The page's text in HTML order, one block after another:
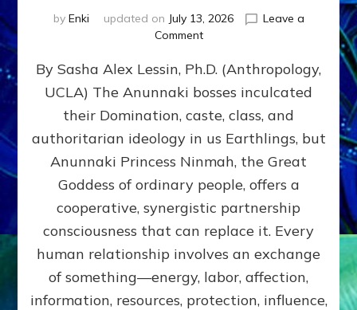
by Enki updated on July 13, 2026
Leave a
Commenton
GIVING
GETTING–
the
poles
RECIPROCITIES,
Part
4
Amend
the
Malevolent
Matrix
Our
By Sasha Alex Lessin, Ph.D. (Anthropology,
UCLA) The Anunnaki bosses inculcated
their Domination, caste, class, and
authoritarian ideology in us Earthlings, but
Anunnaki Princess Ninmah, the Great
Goddess of ordinary people, offers a
cooperative, synergistic partnership
consciousness that can replace it. Every
human relationship involves an exchange
of something—energy, labor, affection,
information, resources, protection, influence,